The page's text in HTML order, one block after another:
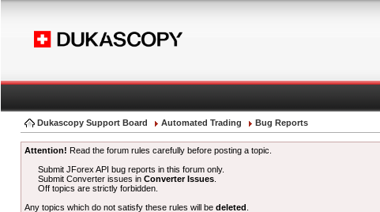
Dukascopy Support Board Automated Trading Bug Reports
Attention! Read the forum rules carefully before posting a topic.
Submit JForex API bug reports in this forum only.
Submit Converter issues inConverter Issues
Off topics are strictly forbidden.
Any topics which do not satisfy these rules will be deleted